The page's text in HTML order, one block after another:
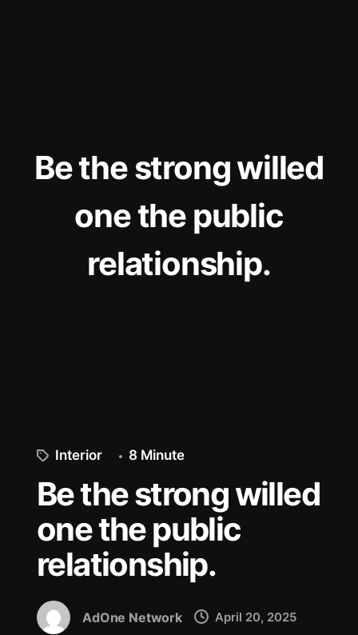
Be the strong willed
one the public
relationship.
Interior 8 Minute
Be the strong willed
one the public
relationship.
AdOne Network April 20, 2025